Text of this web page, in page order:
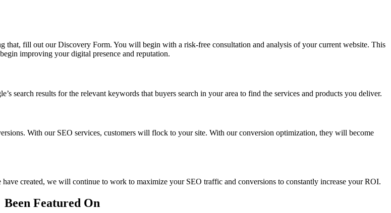
fill out our Discovery Form. You will begin with a risk-free consultation and analysis of your current website. This
improving your digital presence and reputation.
search results for the relevant keywords that buyers search in your area to find the services and products you deliver.
With our SEO services, customers will flock to your site. With our conversion optimization, they will become
created, we will continue to work to maximize your SEO traffic and conversions to constantly increase your ROI.
Been Featured On